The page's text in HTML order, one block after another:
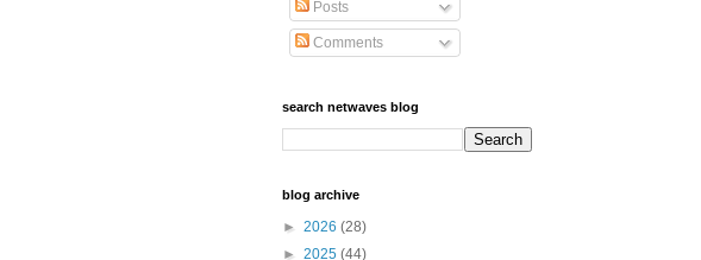
Posts
Comments
search netwaves blog
blog archive
► 2026 (28)
► 2025 (44)